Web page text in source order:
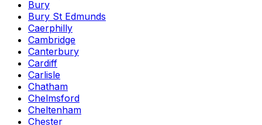
Bury
Bury St Edmunds
Caerphilly
Cambridge
Canterbury
Cardiff
Carlisle
Chatham
Chelmsford
Cheltenham
Chester